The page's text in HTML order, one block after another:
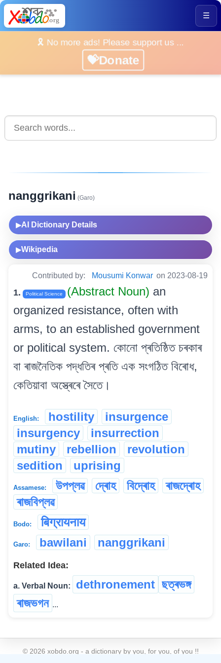
☰
🎗️ No more ads! Please support us ...
💝Donate
nanggrikani (Garo)
▶AI Dictionary Details
▶Wikipedia
Contributed by: Mousumi Konwar on 2023-08-19
1. Political Science (Abstract Noun) an
organized resistance, often with
arms, to an established government
or political system. কোনো প্ৰতিষ্ঠিত চৰকাৰ
বা ৰাজনৈতিক পদ্ধতিৰ প্ৰতি এক সংগঠিত বিৰোধ,
কেতিয়াবা অস্ত্ৰেৰে সৈতে।
English: hostility
insurgence
insurgency
insurrection
mutiny
rebellion
revolution
sedition
uprising
Assamese: উপপ্লৱ দ্ৰোহ বিদ্ৰোহ
ৰাজদ্ৰোহ
ৰাজবিপ্লৱ
Bodo: बिग्रायनाय
Garo: bawilani nanggrikani
Related Idea:
a. Verbal Noun: dethronement ছত্ৰভঙ্গ
ৰাজভগন ...
© 2026 xobdo.org - a dictionary by you, for you, of you !!